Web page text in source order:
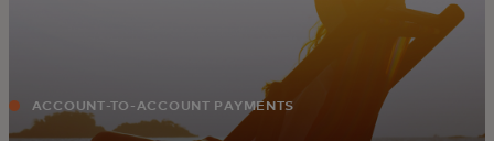
ACCOUNT-TO-ACCOUNT PAYMENTS